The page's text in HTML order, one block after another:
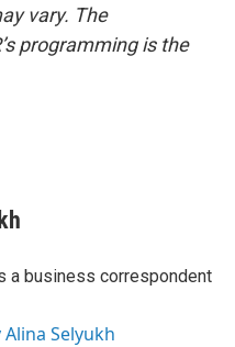
vary. The
programming is the
a business correspondent
Selyukh